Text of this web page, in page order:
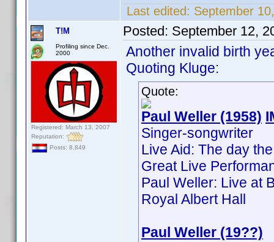
Last edited: September
T!M
Profiling since Dec.
2000
Registered: March 13, 2007
Reputation:
Posts: 8,849
Posted: September 12,
Another invalid birth
Quoting Kluge:
Quote:
Paul Weller (1958)
Singer-songwriter
Live Aid: The day
Great Live
Paul Weller: Live at
Royal Albert Hall
Paul Weller (19??)